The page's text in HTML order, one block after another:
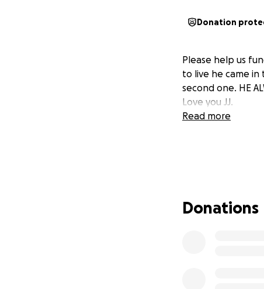
Donation
Please help us
to live he came
second one. HE
Love you JJ.
Read more
Donations